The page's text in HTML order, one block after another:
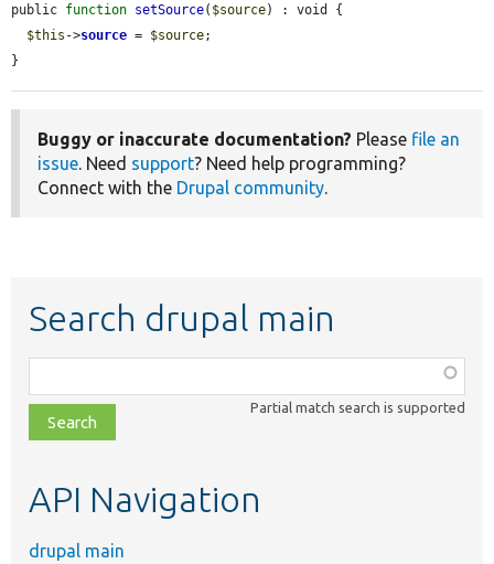
public function setSource( $source) : void {
$this ->source = $source;
}
Buggy or inaccurate documentation? Please file an
issue. Need support? Need help programming?
Connect with the Drupal community.
Search drupal main
class,
file,
topic,
Partial match search is supported
API Navigation
drupal main